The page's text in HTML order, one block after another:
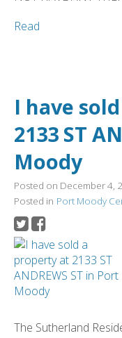
Read
I have
2133 ST
Moody
Posted on December 4,
Posted in Port Moody
The Sutherland